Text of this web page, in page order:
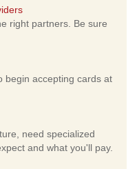
right partners. Be sure
begin accepting cards at
need specialized
and what you'll pay.